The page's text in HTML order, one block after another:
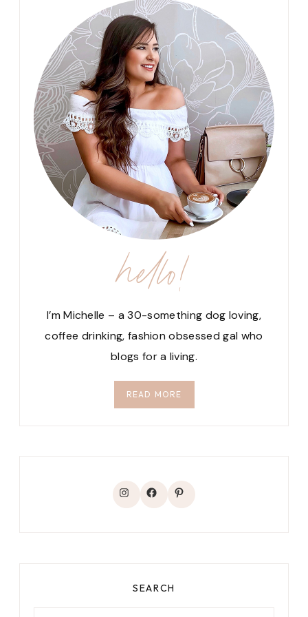
hello!
I’m Michelle – a 30-something dog loving,
coffee drinking, fashion obsessed gal who
blogs for a living.
READ MORE
Instagram
Facebook
Pinterest
SEARCH